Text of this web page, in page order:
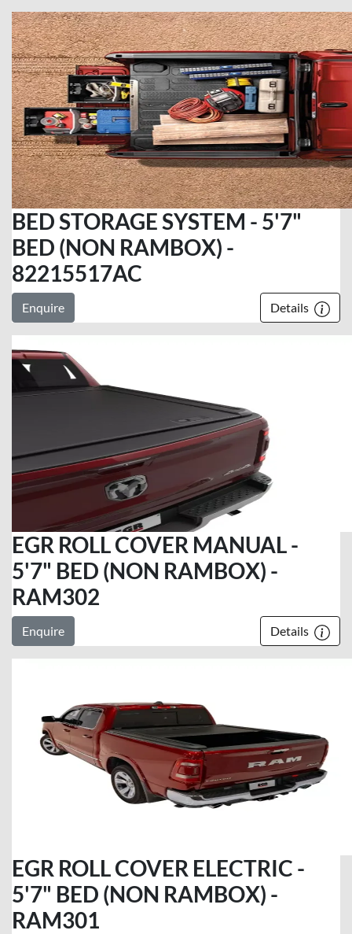
BED STORAGE SYSTEM - 5'7"
BED (NON RAMBOX) -
82215517AC
Enquire Details
EGR ROLL COVER MANUAL -
5'7" BED (NON RAMBOX) -
RAM302
Enquire Details
EGR ROLL COVER ELECTRIC -
5'7" BED (NON RAMBOX) -
RAM301